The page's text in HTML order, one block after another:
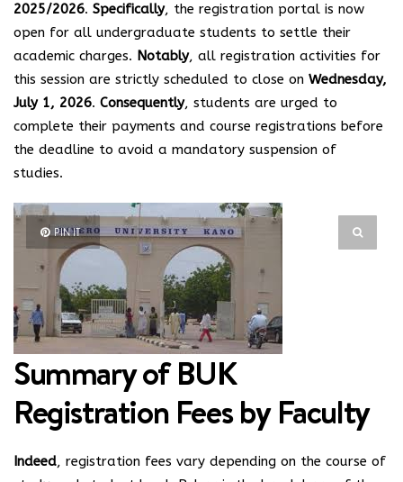
2025/2026. Specifically, the registration portal is now
open for all undergraduate students to settle their
academic charges. Notably, all registration activities for
this session are strictly scheduled to close on Wednesday,
July 1, 2026. Consequently, students are urged to
complete their payments and course registrations before
the deadline to avoid a mandatory suspension of
studies.
PIN IT
Summary of BUK
Registration Fees by Faculty
Indeed, registration fees vary depending on the course of